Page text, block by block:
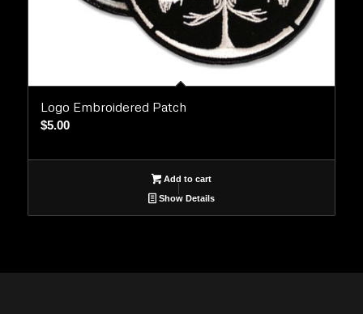
Logo Embroidered Patch
$5.00
Add to cart
Show Details